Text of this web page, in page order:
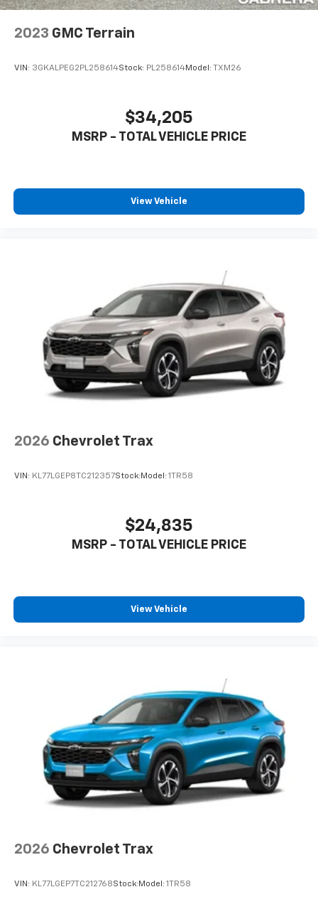
Wireless Apple CarPlay/Wireless Android Auto
capability for compatible phones
Apple CarPlay vehicle user interface is a
statements apply. Requires compatible
iPhone and Apple Music are trademarks for
Apple Inc, registered in the U.S. and other
countries.
To use Android Auto on your car display, you'll
need an Android phone running Android 6 or
higher, an active data plan, and the Android
2023 GMC Terrain
VIN: 3GKALPEG2PL258614Stock: PL258614Model: TXM26
$34,205
MSRP - TOTAL VEHICLE PRICE
View Vehicle
2026 Chevrolet Trax
VIN: KL77LGEP8TC212357Stock: Model: 1TR58
$24,835
MSRP - TOTAL VEHICLE PRICE
View Vehicle
2026 Chevrolet Trax
VIN: KL77LGEP7TC212768Stock: Model: 1TR58